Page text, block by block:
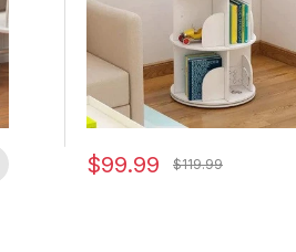
$99.99 $119.99